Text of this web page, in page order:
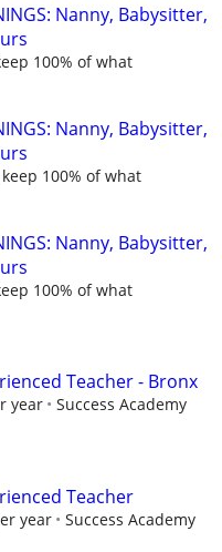
Nanny, Babysitter,
100% of what
Nanny, Babysitter,
100% of what
Nanny, Babysitter,
100% of what
Teacher - Bronx
year
Success Academy
Teacher
year
Success Academy